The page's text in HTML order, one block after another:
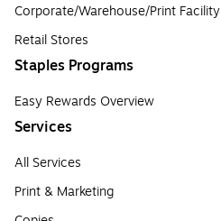
Corporate/Warehouse/Print Facility
Retail Stores
Staples Programs
Easy Rewards Overview
Services
All Services
Print & Marketing